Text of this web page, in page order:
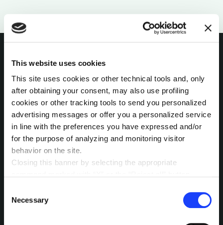
This website uses cookies
This site uses cookies or other technical tools and, only
after obtaining your consent, may also use profiling
cookies or other tracking tools to send you personalized
advertising messages or offer you a personalized service
in line with the preferences you have expressed and/or
for the purpose of analyzing and monitoring visitor
behavior on the site.
Closing this banner by selecting the appropriate
therefore the continuation of navigation in the absence of
cookies or other tracking tools other than technical ones.
You can give your consent by clicking the “Accept all
Selection
Necessary
INTERESTED IN
MORE?
Pick a channel and start a
conversation.